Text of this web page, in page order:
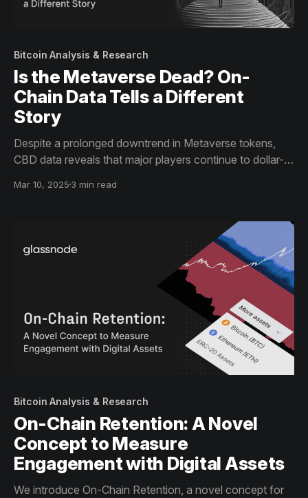
Bitcoin Analysis & Research
Is the Metaverse Dead? On-
Chain Data Tells a Different
Story
Despite a prolonged downtrend in Metaverse tokens,
CBD data reveals that major players continue to dollar-
Mar 10, 2025 3 min read
Bitcoin Analysis & Research
On-Chain Retention: A Novel
Concept to Measure
Engagement with Digital Assets
We introduce On-Chain Retention, a novel concept for